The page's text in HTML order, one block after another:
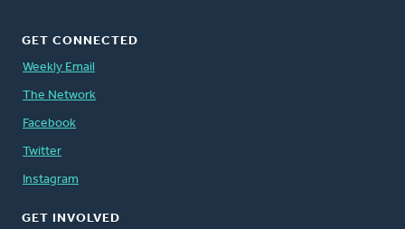
GET CONNECTED
Weekly Email
The Network
Facebook
Twitter
Instagram
GET INVOLVED